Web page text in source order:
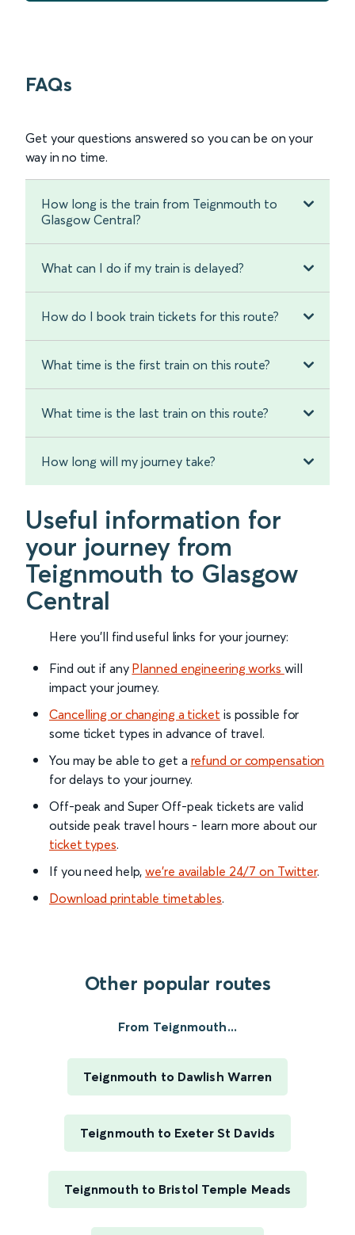
FAQs
Get your questions answered so you can be on your
way in no time.
How long is the train from Teignmouth to
Glasgow Central?
What can I do if my train is delayed?
How do I book train tickets for this route?
What time is the first train on this route?
What time is the last train on this route?
How long will my journey take?
Useful information for
your journey from
Teignmouth to Glasgow
Central
Here you'll find useful links for your journey:
Find out if any Planned engineering works will
impact your journey.
Cancelling or changing a ticket is possible for
some ticket types in advance of travel.
You may be able to get a refund or compensation
for delays to your journey.
Off-peak and Super Off-peak tickets are valid
outside peak travel hours - learn more about our
ticket types.
If you need help,we’re available 24/7 on Twitter.
Download printable timetables.
Other popular routes
From Teignmouth...
Teignmouth to Dawlish Warren
Teignmouth to Exeter St Davids
Teignmouth to Bristol Temple Meads